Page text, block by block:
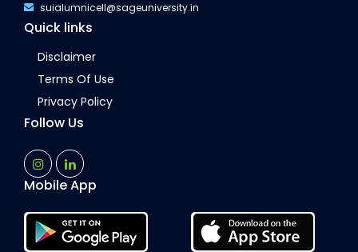
suialumnicell@sageuniversity.in
Quick links
Disclaimer
Terms Of Use
Privacy Policy
Follow Us
Mobile App